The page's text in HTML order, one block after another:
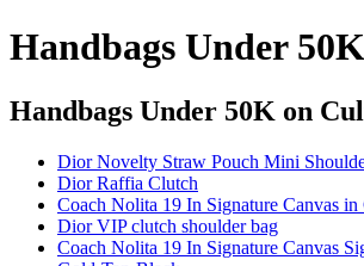
Handbags Under 50K
Handbags Under 50K on
Dior Novelty Straw Pouch Mini
Dior Raffia Clutch
Coach Nolita 19 In Signature Canvas
Dior VIP clutch shoulder bag
Coach Nolita 19 In Signature Canvas